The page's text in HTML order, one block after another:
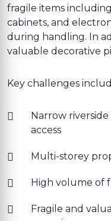
fragile items
cabinets, and
during handling. In
valuable decorative
Key challenges
Narrow
access
Multi-storey
High volume of
Fragile and